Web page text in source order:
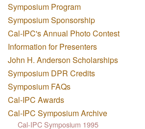
Symposium Program
Symposium Sponsorship
Cal-IPC's Annual Photo Contest
Information for Presenters
John H. Anderson Scholarships
Symposium DPR Credits
Symposium FAQs
Cal-IPC Awards
Cal-IPC Symposium Archive
Cal-IPC Symposium 1995